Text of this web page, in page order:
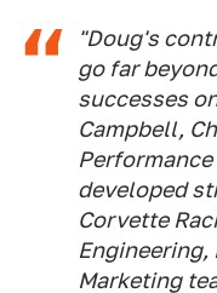
"Doug's
go far
successes
Campbell,
developed
Corvette
Engineering,
Marketing